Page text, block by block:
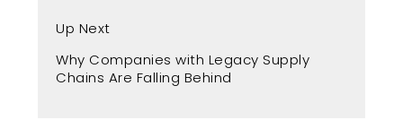
Up Next
Why Companies with Legacy Supply
Chains Are Falling Behind